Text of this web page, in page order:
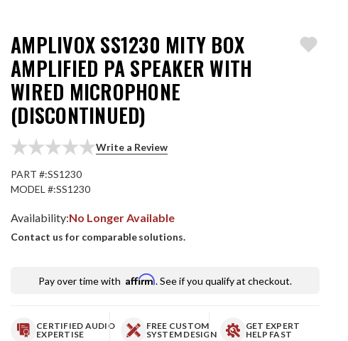
AMPLIVOX SS1230 MITY BOX
AMPLIFIED PA SPEAKER WITH
WIRED MICROPHONE
(DISCONTINUED)
Write a Review
PART #:SS1230
MODEL #:SS1230
Availability:No Longer Available
Contact us for comparable solutions.
Pay over time with Affirm. See if you qualify at checkout.
CERTIFIED AUDIO
EXPERTISE
FREE CUSTOM
SYSTEM DESIGN
GET EXPERT
HELP FAST